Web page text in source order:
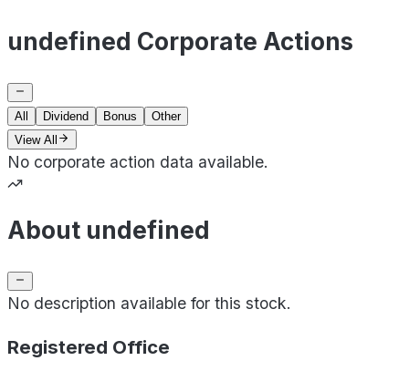
undefined Corporate Actions
All Dividend Bonus
Other
View All
No corporate action data available.
About undefined
No description available for this stock.
Registered Office